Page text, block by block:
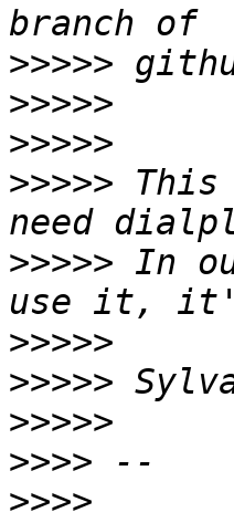
>>>>>
>>>>>
>>>>>
>>>>> This
>>>>> In
>>>>>
>>>>>
>>>>>
>>>>
>>>>